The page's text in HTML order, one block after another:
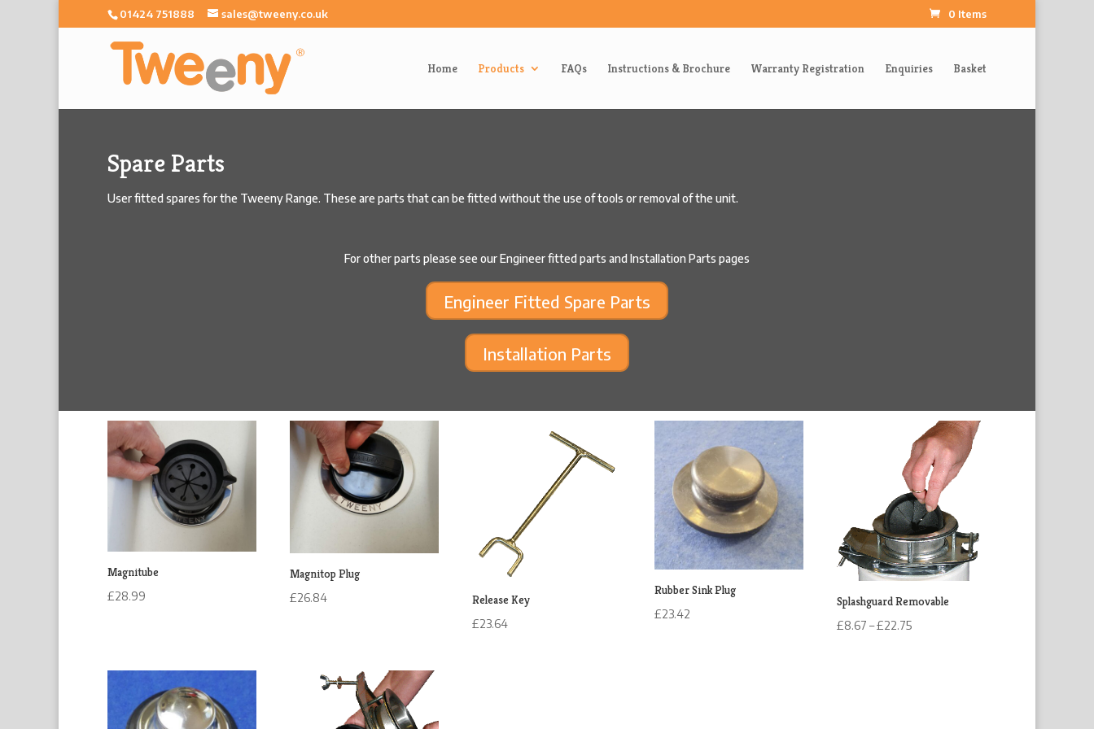
01424 751888 sales@tweeny.co.uk 0 Items
Home Products FAQs Instructions & Brochure Warranty Registration Enquiries Basket
Spare Parts
User fitted spares for the Tweeny Range. These are parts that can be fitted without the use of tools or removal of the unit.
For other parts please see our Engineer fitted parts and Installation Parts pages
Engineer Fitted Spare Parts
Installation Parts
Magnitube
£28.99
Magnitop Plug
£26.84 Release Key
£23.64
Rubber Sink Plug
£23.42
Splashguard Removable
£8.67 –£22.75Price